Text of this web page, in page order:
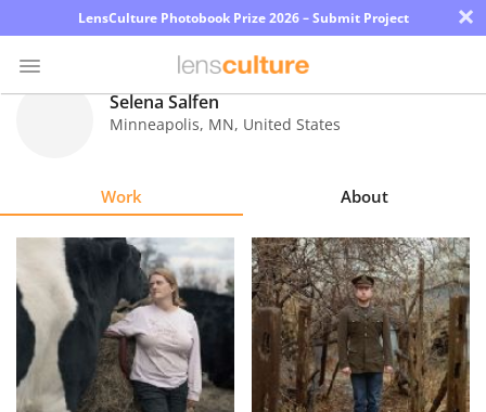
LensCulture Photobook Prize 2026 – Submit Project ×
Explore
Learn
About
Us
Selena Salfen
Minneapolis, MN, United States
Work About